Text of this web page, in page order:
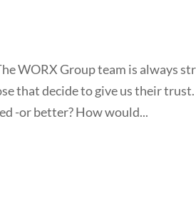
WORX Group team is always
that decide to give us their
-or better? How would...